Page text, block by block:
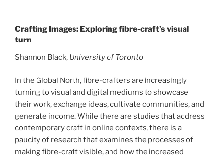
Crafting Images: Exploring fibre-craft’s visual
turn
Shannon Black, University of Toronto
In the Global North, fibre-crafters are increasingly
turning to visual and digital mediums to showcase
their work, exchange ideas, cultivate communities, and
generate income. While there are studies that address
contemporary craft in online contexts, there is a
paucity of research that examines the processes of
making fibre-craft visible, and how the increased